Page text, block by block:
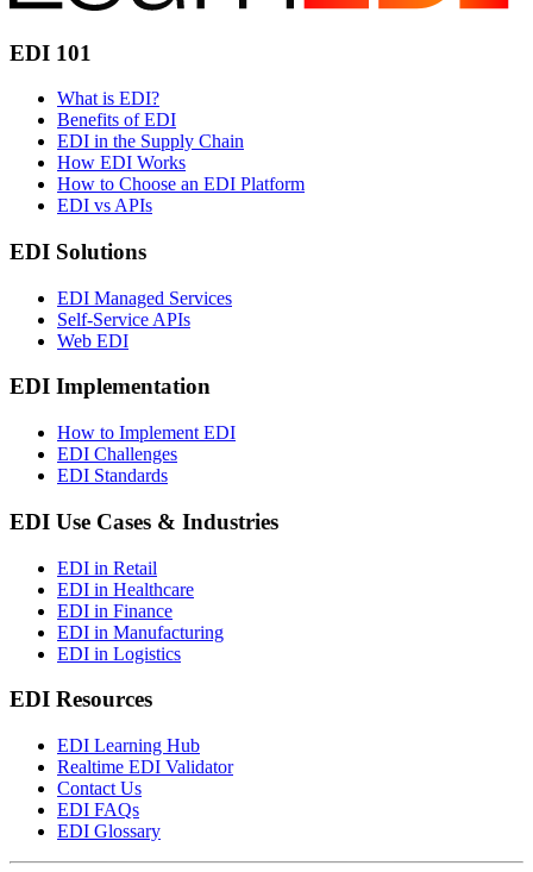
EDI 101
What is EDI?
Benefits of EDI
EDI in the Supply Chain
How EDI Works
How to Choose an EDI Platform
EDI vs APIs
EDI Solutions
EDI Managed Services
Self-Service APIs
Web EDI
EDI Implementation
How to Implement EDI
EDI Challenges
EDI Standards
EDI Use Cases & Industries
EDI in Retail
EDI in Healthcare
EDI in Finance
EDI in Manufacturing
EDI in Logistics
EDI Resources
EDI Learning Hub
Realtime EDI Validator
Contact Us
EDI FAQs
EDI Glossary